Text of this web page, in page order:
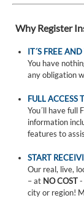
Why Register
IT´S FREE
You have
any obligation
FULL ACCESS
You´ll have full
information
features to
START
Our real, live,
– at NO COST-
city or region!